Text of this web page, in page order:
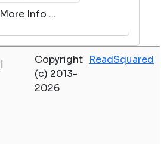
More Info ...
|
Copyright
(c) 2013-
2026
ReadSquared